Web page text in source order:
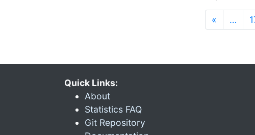
« …
Quick Links:
About
Statistics FAQ
Git Repository